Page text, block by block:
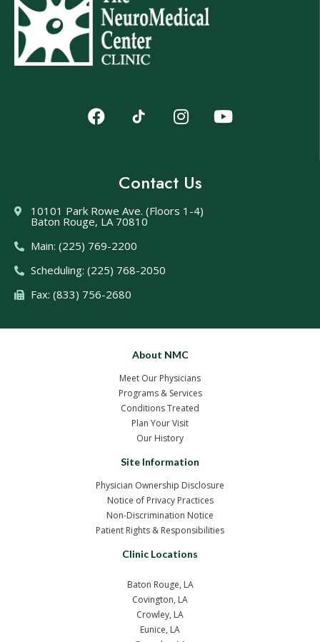
Contact Us
10101 Park Rowe Ave. (Floors 1-4)
Baton Rouge, LA 70810
Main: (225) 769-2200
Scheduling: (225) 768-2050
Fax: (833) 756-2680
About NMC
Meet Our Physicians
Programs & Services
Conditions Treated
Plan Your Visit
Our History
Site Information
Physician Ownership Disclosure
Notice of Privacy Practices
Non-Discrimination Notice
Patient Rights & Responsibilities
Clinic Locations
Baton Rouge, LA
Covington, LA
Crowley, LA
Eunice, LA